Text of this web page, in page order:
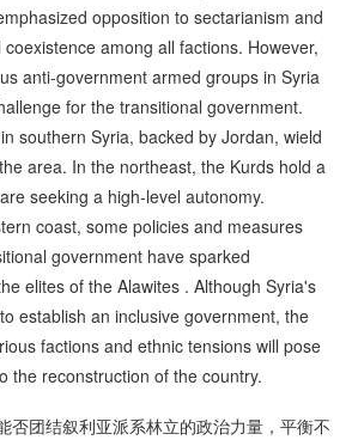
opposition to sectarianism and
among all factions. However,
anti-government armed groups in Syria
for the transitional government.
southern Syria, backed by Jordan, wield
area. In the northeast, the Kurds hold a
seeking a high-level autonomy.
coast, some policies and measures
government have sparked
elites of the Alawites . Although Syria's
establish an inclusive government, the
factions and ethnic tensions will pose
the reconstruction of the country.
否团结叙利亚派系林立的政治力量，平衡不